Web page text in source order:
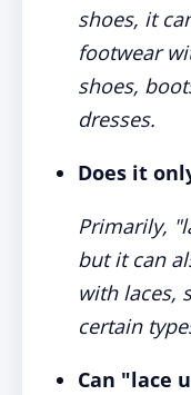
shoes, it
footwear
shoes,
dresses.
Does it
Primarily,
but it can
with laces,
certain
Can "lace